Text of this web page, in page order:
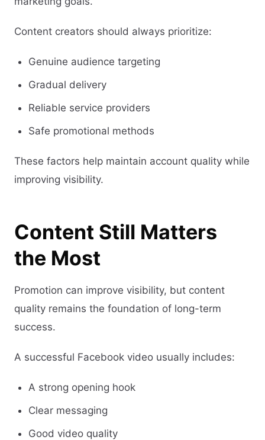
Content creators should always prioritize:
Genuine audience targeting
Gradual delivery
Reliable service providers
Safe promotional methods
These factors help maintain account quality while
improving visibility.
Content Still Matters
the Most
Promotion can improve visibility, but content
quality remains the foundation of long-term
success.
A successful Facebook video usually includes:
A strong opening hook
Clear messaging
Good video quality